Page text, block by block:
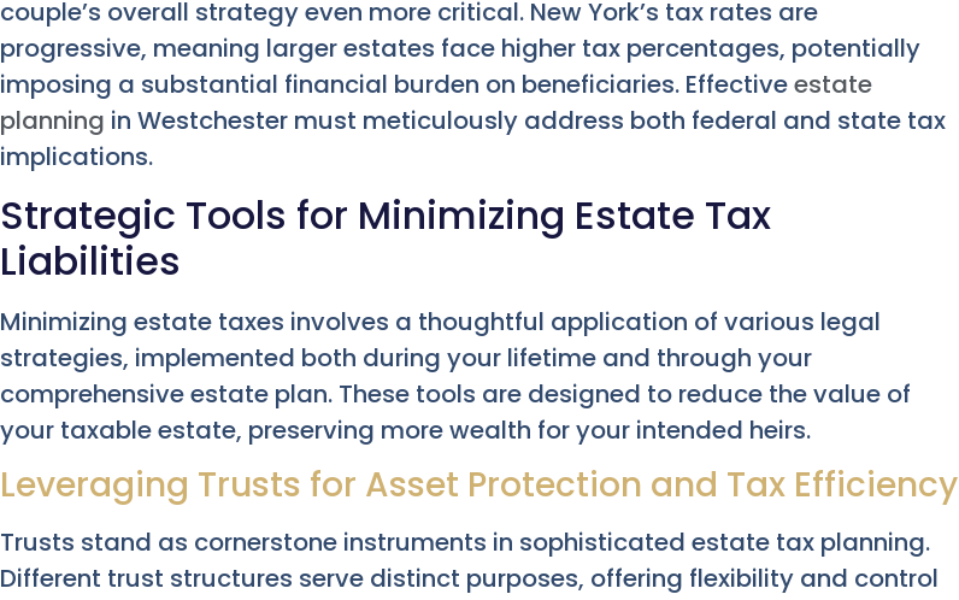
couple’s overall strategy even more critical. New York’s tax rates are
progressive, meaning larger estates face higher tax percentages, potentially
imposing a substantial financial burden on beneficiaries. Effectiveestate
planning in Westchester must meticulously address both federal and state tax
implications.
Strategic Tools for Minimizing Estate Tax
Liabilities
Minimizing estate taxes involves a thoughtful application of various legal
strategies, implemented both during your lifetime and through your
comprehensive estate plan. These tools are designed to reduce the value of
your taxable estate, preserving more wealth for your intended heirs.
Leveraging Trusts for Asset Protection and Tax Efficiency
Trusts stand as cornerstone instruments in sophisticated estate tax planning.
Different trust structures serve distinct purposes, offering flexibility and control